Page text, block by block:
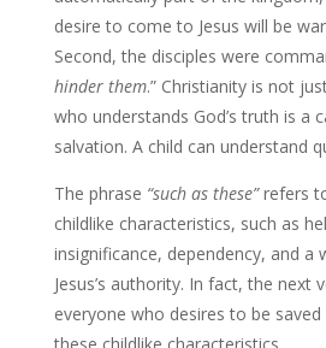
desire to come to Jesus will be
Second, the disciples were
hinder them.” Christianity is not
who understands God’s truth is a
salvation. A child can understand
The phrase “such as these”refers
childlike characteristics, such as
insignificance, dependency, and a
Jesus’s authority. In fact, the next
everyone who desires to be
these childlike characteristics.